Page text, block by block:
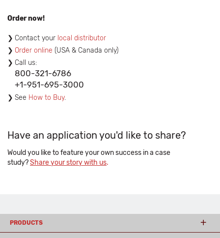
Order now!
Contact your local distributor
Order online (USA & Canada only)
Call us:
800-321-6786
+1-951-695-3000
See How to Buy.
Have an application you'd like to share?
Would you like to feature your own success in a case
study?Share your story with us.
PRODUCTS